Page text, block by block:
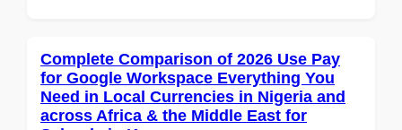
Complete Comparison of 2026 Use Pay
for Google Workspace Everything You
Need in Local Currencies in Nigeria and
across Africa & the Middle East for